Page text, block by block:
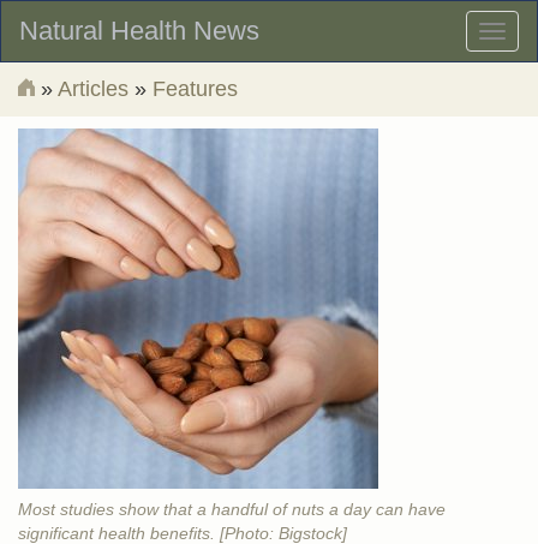
Natural Health News
» Articles » Features
Most studies show that a handful of nuts a day can have
significant health benefits. [Photo: Bigstock]